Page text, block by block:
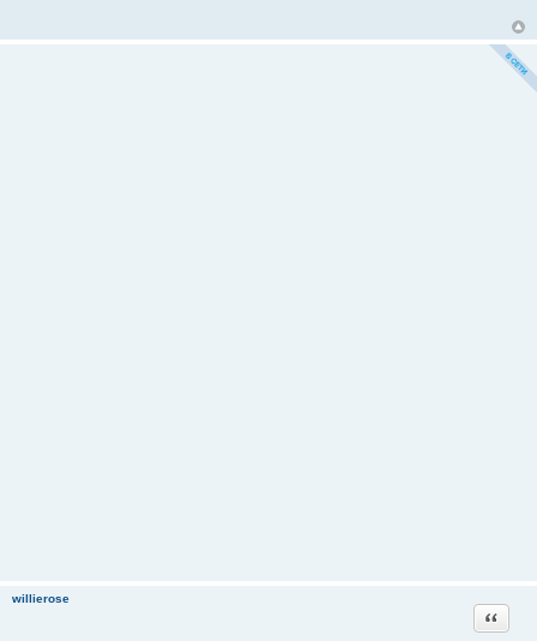
willierose
Цитата